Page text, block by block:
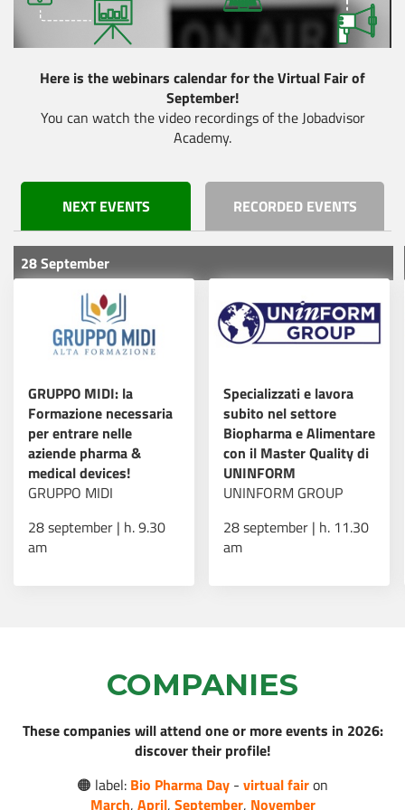
scegliere.
Roche lancia la
fabbrica di IA NVIDIA
Read more
Scopri il futuro della
al Virtual Fair del Bio
Read more
Elevate Your Scientific
AI e sanità: nasce “Il
Futuro della Cura”, il
programma che
forma i professionisti
del settore
Read more
Pharma Day: 16-18
marzo 2026!
Read more
Here is the webinars calendar for the Virtual Fair of
September!
You can watch the video recordings of the Jobadvisor
Academy.
NEXT EVENTS RECORDED EVENTS
28 September
GRUPPO MIDI: la
Formazione necessaria
per entrare nelle
aziende pharma &
medical devices!
GRUPPO MIDI
28 september | h. 9.30
am
Specializzati e lavora
subito nel settore
Biopharma e Alimentare
con il Master Quality di
UNINFORM
UNINFORM GROUP
28 september | h. 11.30
am
COMPANIES
These companies will attend one or more events in 2026:
discover their profile!
🟠 label: Bio Pharma Day - virtual fairon
March, April, September, November